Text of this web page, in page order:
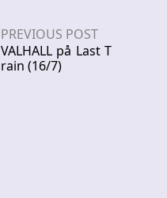
PREVIOUS POST
VALHALL på Last T
rain (16/7)